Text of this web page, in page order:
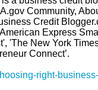
Community,
Credit
Express
'The New York
Connect’.
right-